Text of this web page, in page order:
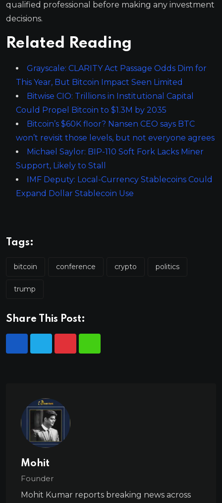
qualified professional before making any investment
decisions.
Related Reading
Grayscale: CLARITY Act Passage Odds Dim for
This Year, But Bitcoin Impact Seen Limited
Bitwise CIO: Trillions in Institutional Capital
Could Propel Bitcoin to $1.3M by 2035
Bitcoin’s $60K floor? Nansen CEO says BTC
won’t revisit those levels, but not everyone agrees
Michael Saylor: BIP-110 Soft Fork Lacks Miner
Support, Likely to Stall
IMF Deputy: Local-Currency Stablecoins Could
Expand Dollar Stablecoin Use
Tags:
bitcoin conference crypto politics
trump
Share This Post:
Mohit
Founder
Mohit Kumar reports breaking news across